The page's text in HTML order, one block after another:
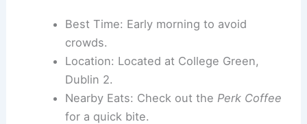
Best Time: Early morning to avoid
crowds.
Location: Located at College Green,
Dublin 2.
Nearby Eats: Check out the Perk Coffee
for a quick bite.